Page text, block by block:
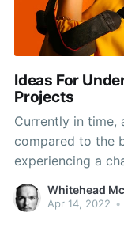
Ideas For
Projects
Currently in time,
compared to the
experiencing a
to learn how to
ahead and take
Whitehead
Apr 14, 2022 •